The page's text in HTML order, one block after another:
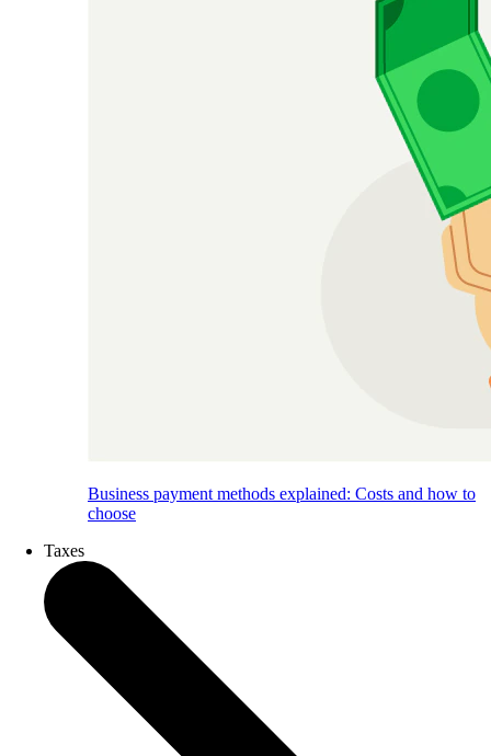
Business payment methods explained: Costs and how to
choose
Taxes